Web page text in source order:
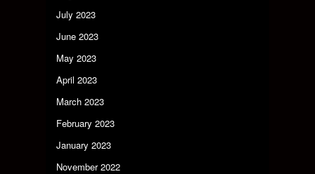
July 2023
June 2023
May 2023
April 2023
March 2023
February 2023
January 2023
November 2022